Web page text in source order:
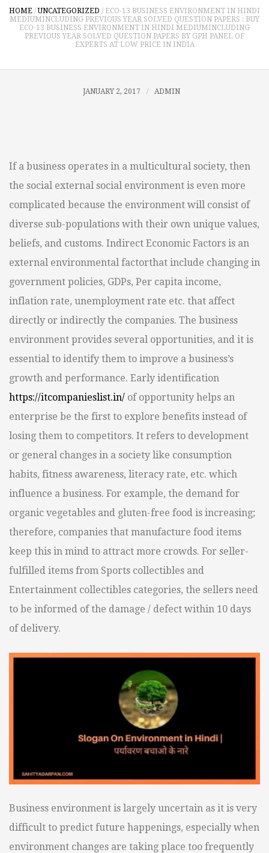
HOME / UNCATEGORIZED / ECO-13 BUSINESS ENVIRONMENT IN HINDI
MEDIUMINCLUDING PREVIOUS YEAR SOLVED QUESTION PAPERS : BUY
ECO-13 BUSINESS ENVIRONMENT IN HINDI MEDIUMINCLUDING
PREVIOUS YEAR SOLVED QUESTION PAPERS BY GPH PANEL OF
EXPERTS AT LOW PRICE IN INDIA
JANUARY 2, 2017 ADMIN
If a business operates in a multicultural society, then
the social external social environment is even more
complicated because the environment will consist of
diverse sub-populations with their own unique values,
beliefs, and customs. Indirect Economic Factors is an
external environmental factorthat include changing in
government policies, GDPs, Per capita income,
inflation rate, unemployment rate etc. that affect
directly or indirectly the companies. The business
environment provides several opportunities, and it is
essential to identify them to improve a business’s
growth and performance. Early identification
https://itcompanieslist.in/ of opportunity helps an
enterprise be the first to explore benefits instead of
losing them to competitors. It refers to development
or general changes in a society like consumption
habits, fitness awareness, literacy rate, etc. which
influence a business. For example, the demand for
organic vegetables and gluten-free food is increasing;
therefore, companies that manufacture food items
keep this in mind to attract more crowds. For seller-
fulfilled items from Sports collectibles and
Entertainment collectibles categories, the sellers need
to be informed of the damage / defect within 10 days
of delivery.
Business environment is largely uncertain as it is very
difficult to predict future happenings, especially when
environment changes are taking place too frequently